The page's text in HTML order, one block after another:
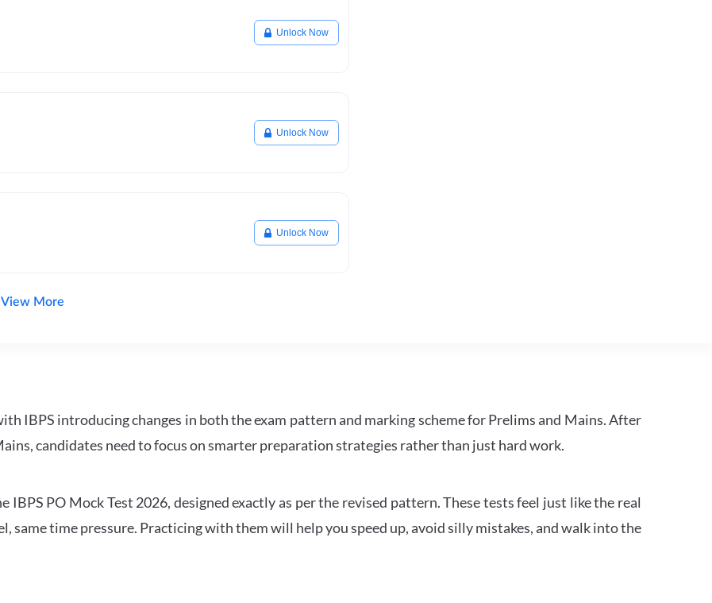
Unlock Now
Unlock Now
Unlock Now
View More
IBPS introducing changes in both the exam pattern and marking scheme for Prelims and Mains. After
candidates need to focus on smarter preparation strategies rather than just hard work.
IBPS PO Mock Test 2026, designed exactly as per the revised pattern. These tests feel just like the real
same time pressure. Practicing with them will help you speed up, avoid silly mistakes, and walk into the